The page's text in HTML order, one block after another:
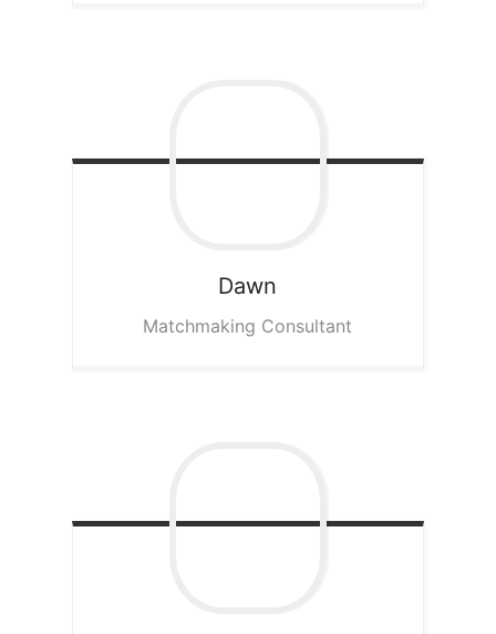
Dawn
Matchmaking Consultant